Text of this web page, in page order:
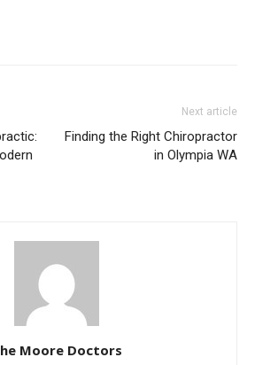
Next article
Finding the Right Chiropractor
in Olympia WA
Moore Doctors